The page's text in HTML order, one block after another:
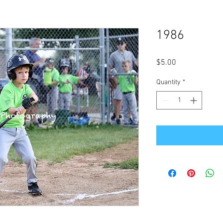
1986
$5.00
Quantity *